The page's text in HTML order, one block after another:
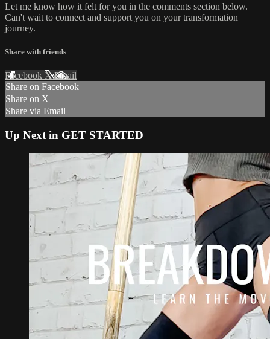
Let me know how it felt for you in the comments section below.
Can't wait to connect and support you on your transformation
journey.
Share with friends
Facebook XEmail
Share on Facebook
Share on X
Share via Email
Up Next in GET STARTED